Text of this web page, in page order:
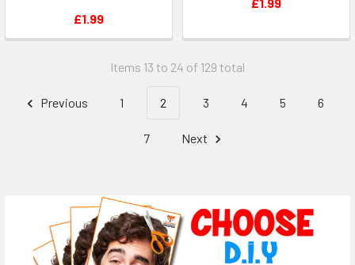
£1.99
Items 13 to 24 of 129 total
Previous 1 2 3 4 5 6
7 Next